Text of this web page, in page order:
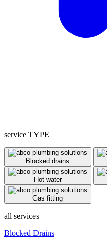
service TYPE
Blocked drains
Hot water
Gas fitting
all services
Blocked Drains